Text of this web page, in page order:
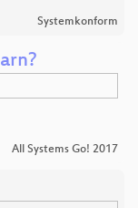
Systemkonform
All Systems Go! 2017